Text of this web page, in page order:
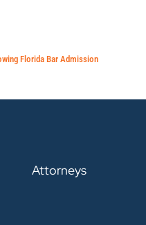
Florida Bar Admission
Attorneys